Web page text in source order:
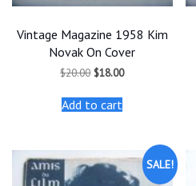
Vintage Magazine 1958 Kim
Novak On Cover
$20.00 Original
was:
$20.00.
$18.00Current
Add to cart
SALE!